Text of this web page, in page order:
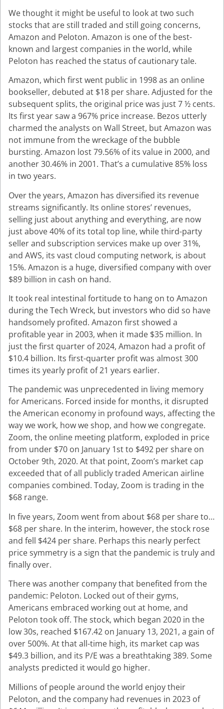
We thought it might be useful to look at two such
stocks that are still traded and still going concerns,
Amazon and Peloton. Amazon is one of the best-
known and largest companies in the world, while
Peloton has reached the status of cautionary tale.
Amazon, which first went public in 1998 as an online
bookseller, debuted at $18 per share. Adjusted for the
subsequent splits, the original price was just 7 ½ cents.
Its first year saw a 967% price increase. Bezos utterly
charmed the analysts on Wall Street, but Amazon was
not immune from the wreckage of the bubble
bursting. Amazon lost 79.56% of its value in 2000, and
another 30.46% in 2001. That’s a cumulative 85% loss
in two years.
Over the years, Amazon has diversified its revenue
streams significantly. Its online stores’ revenues,
selling just about anything and everything, are now
just above 40% of its total top line, while third-party
seller and subscription services make up over 31%,
and AWS, its vast cloud computing network, is about
15%. Amazon is a huge, diversified company with over
$89 billion in cash on hand.
It took real intestinal fortitude to hang on to Amazon
during the Tech Wreck, but investors who did so have
handsomely profited. Amazon first showed a
profitable year in 2003, when it made $35 million. In
just the first quarter of 2024, Amazon had a profit of
$10.4 billion. Its first-quarter profit was almost 300
times its yearly profit of 21 years earlier.
The pandemic was unprecedented in living memory
for Americans. Forced inside for months, it disrupted
the American economy in profound ways, affecting the
way we work, how we shop, and how we congregate.
Zoom, the online meeting platform, exploded in price
from under $70 on January 1st to $492 per share on
October 9th, 2020. At that point, Zoom’s market cap
exceeded that of all publicly traded American airline
companies combined. Today, Zoom is trading in the
$68 range.
In five years, Zoom went from about $68 per share to…
$68 per share. In the interim, however, the stock rose
and fell $424 per share. Perhaps this nearly perfect
price symmetry is a sign that the pandemic is truly and
finally over.
There was another company that benefited from the
pandemic: Peloton. Locked out of their gyms,
Americans embraced working out at home, and
Peloton took off. The stock, which began 2020 in the
low 30s, reached $167.42 on January 13, 2021, a gain of
over 500%. At that all-time high, its market cap was
$49.3 billion, and its P/E was a breathtaking 389. Some
analysts predicted it would go higher.
Millions of people around the world enjoy their
Peloton, and the company had revenues in 2023 of